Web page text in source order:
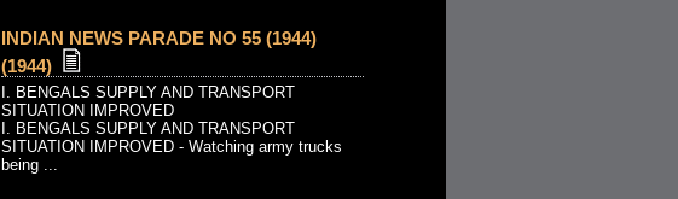
INDIAN NEWS PARADE NO 55 (1944)
(1944)
I. BENGALS SUPPLY AND TRANSPORT
SITUATION IMPROVED
I. BENGALS SUPPLY AND TRANSPORT
SITUATION IMPROVED - Watching army trucks
being ...